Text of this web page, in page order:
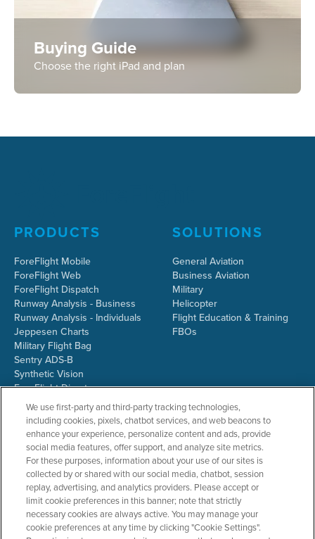
Buying Guide
Choose the right iPad and plan
PRODUCTS
ForeFlight Mobile
ForeFlight Web
ForeFlight Dispatch
Runway Analysis - Business
Runway Analysis - Individuals
Jeppesen Charts
Military Flight Bag
Sentry ADS-B
Synthetic Vision
ForeFlight Directory
JetFuelX
CloudAhoy
Flight Data Analysis
Plans & Pricing
Gift Certificates
SOLUTIONS
General Aviation
Business Aviation
Military
Helicopter
Flight Education & Training
FBOs
RESOURCES
Resources Home
COMPANY
About ForeFlight
We use first-party and third-party tracking technologies,
including cookies, pixels, chatbot services, and web beacons to
enhance your experience, personalize content and ads, provide
social media features, offer support, and analyze site metrics.
For these purposes, information about your use of our sites is
collected by or shared with our social media, chatbot, session
replay, advertising, and analytics providers. Please accept or
limit cookie preferences in this banner; note that strictly
necessary cookies are always active. You may manage your
cookie preferences at any time by clicking "Cookie Settings".